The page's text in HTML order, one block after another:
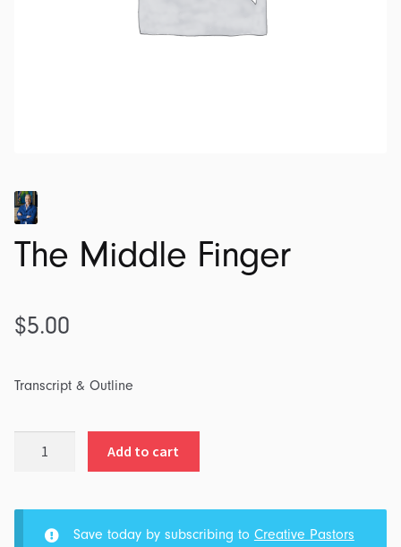
The Middle Finger
$5.00
Transcript & Outline
quantity
Add to cart
Save today by subscribing to Creative Pastors